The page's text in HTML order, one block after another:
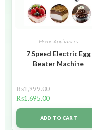
Home Appliances
7 Speed Electric Egg
Beater Machine
₨1,999.00
₨1,695.00
ADD TO CART